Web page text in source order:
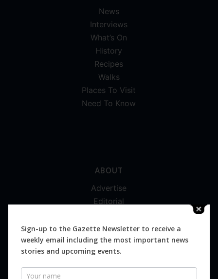
News
Interviews
What’s On
History
Recipes
Walks
Places To Visit
Need To Know
ABOUT
Advertise
Editorial
Magazines
Distribution
Sign-up to the Gazette Newsletter to receive a
weekly email including the most important news
stories and upcoming events.
Newsletter